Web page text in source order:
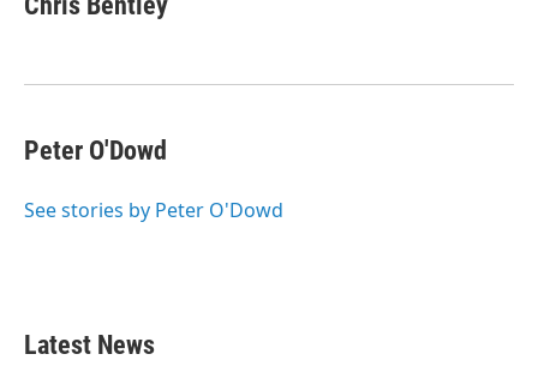
b
k
t
e
n
l
Peter O'Dowd
See stories by Peter O'Dowd
Latest News